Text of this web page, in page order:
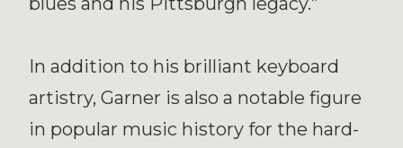
In addition to his brilliant keyboard
artistry, Garner is also a notable figure
in popular music history for the hard-